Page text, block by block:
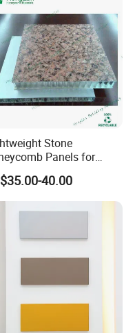
Stone
Panels for
Wall Decoration
40.00